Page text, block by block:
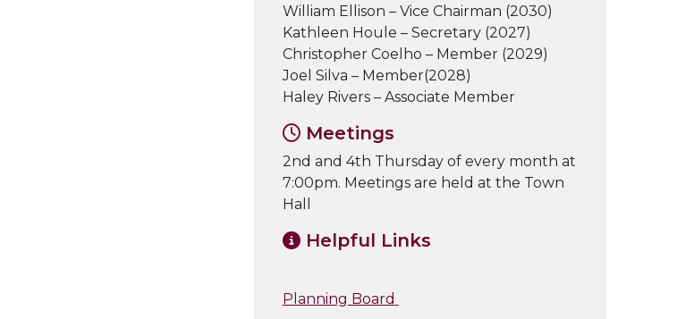
William Ellison – Vice Chairman (2030)
Kathleen Houle – Secretary (2027)
Christopher Coelho – Member (2029)
Joel Silva – Member(2028)
Haley Rivers – Associate Member
Meetings
2nd and 4th Thursday of every month at
7:00pm. Meetings are held at the Town
Hall
Helpful Links
Planning Board